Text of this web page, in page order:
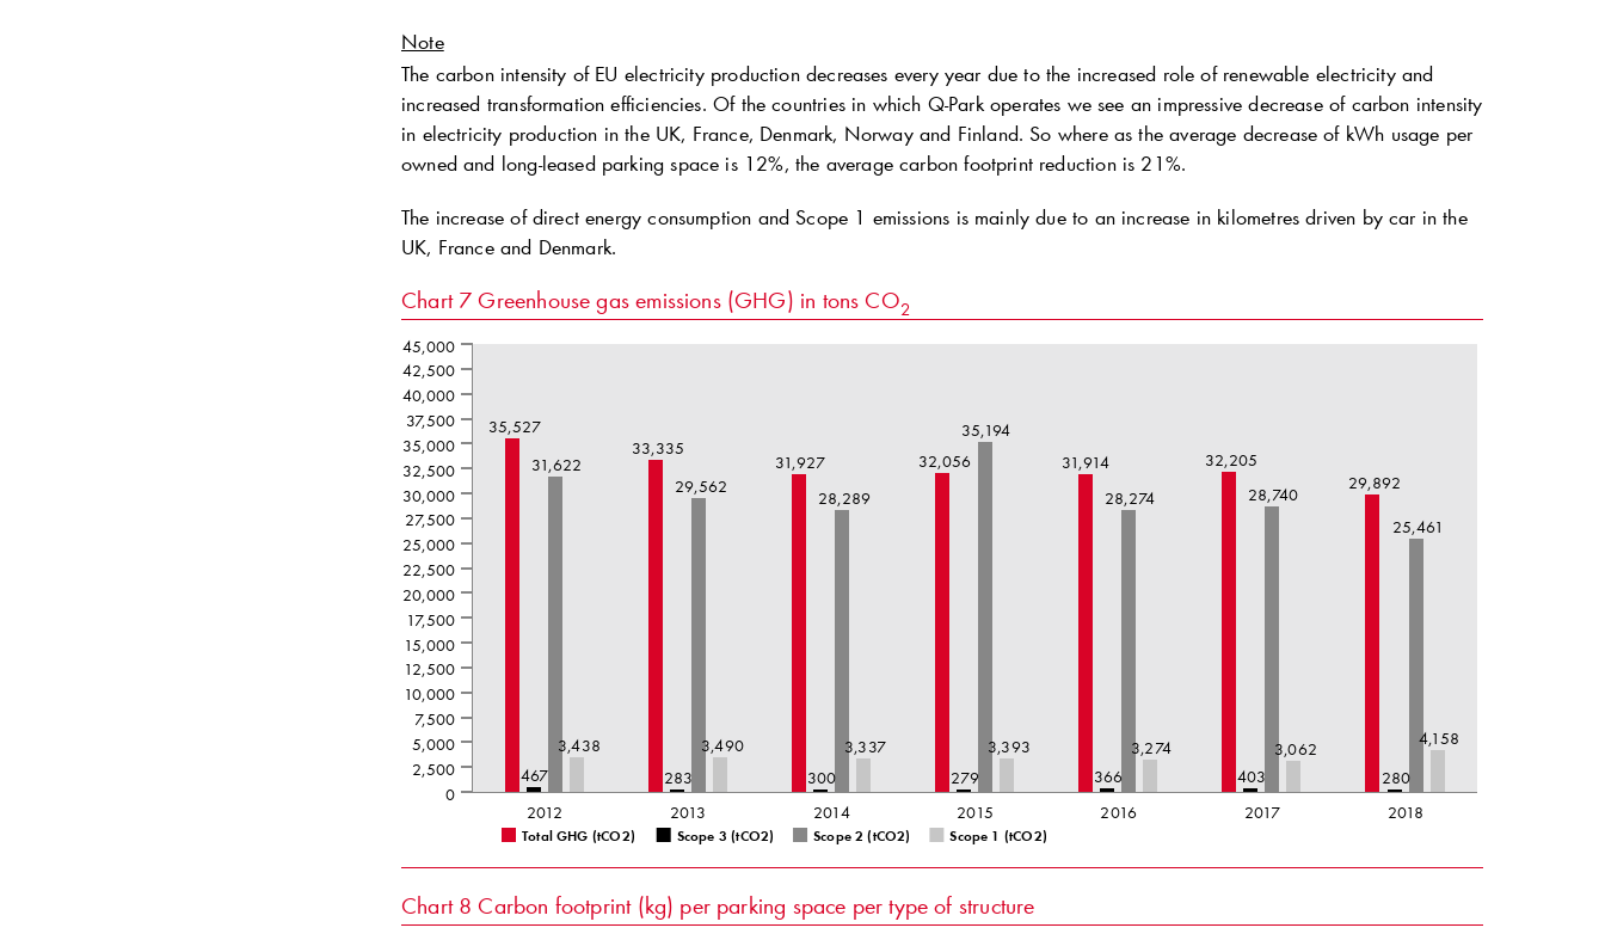
Note
The carbon intensity of EU electricity production decreases every year due to the increased role of renewable electricity and
increased transformation efficiencies. Of the countries in which Q-Parkoperates we see an impressive decrease of carbon intensity
in electricity production in the UK, France, Denmark, Norway and Finland. So where as the average decrease of kWh usage per
owned and long-leased parking space is 12%, the average carbon footprint reduction is 21%.
The increase of direct energy consumption and Scope 1 emissions is mainly due to an increase in kilometres driven by car in the
UK, France and Denmark.
Chart 7Greenhouse gas emissions (GHG) in tons CO2
35,527
33,335
31,927 32,056 31,914
32,205
29,892
467 283 300 279 366 403 280
31,622
29,562
28,289
35,194
28,274
28,740
25,461
3,438 3,490 3,337 3,393 3,274 3,062
4,158
Total GHG (tCO2) Scope 3 (tCO2) Scope 2 (tCO2) Scope 1 (tCO2)
2012 2013 2014 2015 2016 2017 2018
0
2,500
5,000
7,500
10,000
12,500
15,000
17,500
20,000
22,500
25,000
27,500
30,000
32,500
35,000
37,500
40,000
42,500
45,000
Chart 8Carbon footprint (kg) per parking space per type of structure